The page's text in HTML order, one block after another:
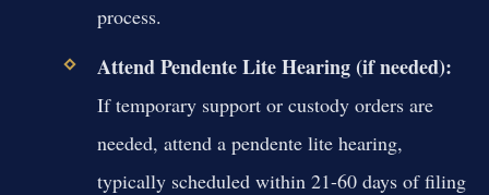
process.
Attend Pendente Lite Hearing (if needed):
If temporary support or custody orders are
needed, attend a pendente lite hearing,
typically scheduled within 21-60 days of filing